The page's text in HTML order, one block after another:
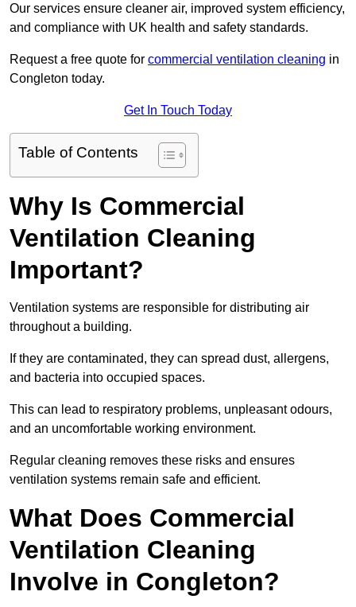
Our services ensure cleaner air, improved system efficiency,
and compliance with UK health and safety standards.
Request a free quote for commercial ventilation cleaning in
Congleton today.
Get In Touch Today
Table of Contents
Why Is Commercial
Ventilation Cleaning
Important?
Ventilation systems are responsible for distributing air
throughout a building.
If they are contaminated, they can spread dust, allergens,
and bacteria into occupied spaces.
This can lead to respiratory problems, unpleasant odours,
and an uncomfortable working environment.
Regular cleaning removes these risks and ensures
ventilation systems remain safe and efficient.
What Does Commercial
Ventilation Cleaning
Involve in Congleton?